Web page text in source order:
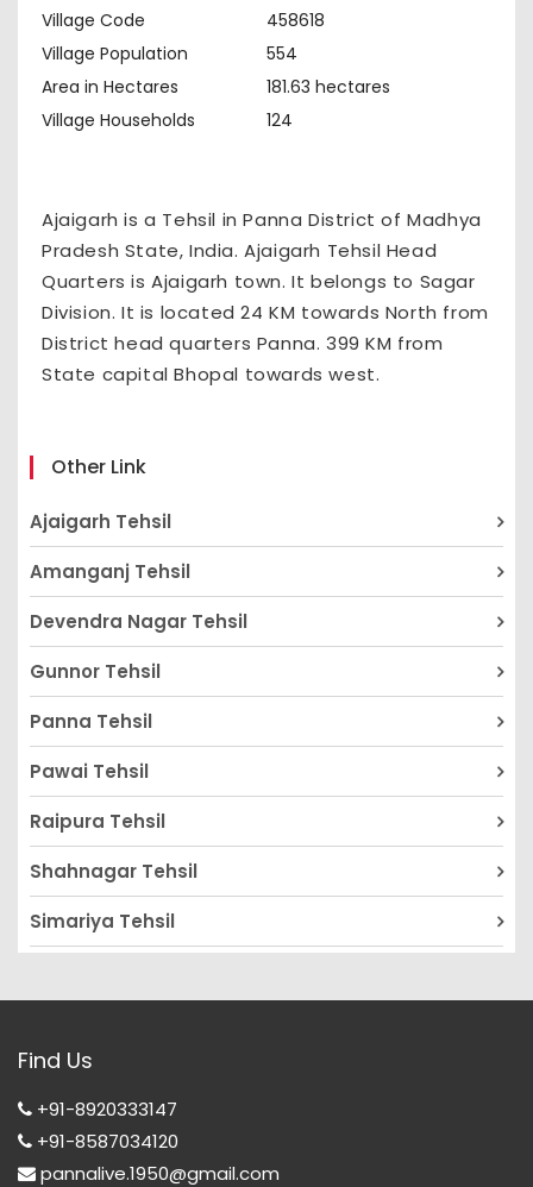
Village Code
458618
Village Population
554
Area in Hectares
181.63 hectares
Village Households
124
Ajaigarh is a Tehsil in Panna District of Madhya
Pradesh State, India. Ajaigarh Tehsil Head
Quarters is Ajaigarh town. It belongs to Sagar
Division. It is located 24 KM towards North from
District head quarters Panna. 399 KM from
State capital Bhopal towards west.
Other Link
Ajaigarh Tehsil
Amanganj Tehsil
Devendra Nagar Tehsil
Gunnor Tehsil
Panna Tehsil
Pawai Tehsil
Raipura Tehsil
Shahnagar Tehsil
Simariya Tehsil
Find Us
+91-8920333147
+91-8587034120
pannalive.1950@gmail.com